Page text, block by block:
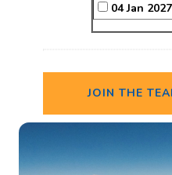
04 Jan
JOIN THE